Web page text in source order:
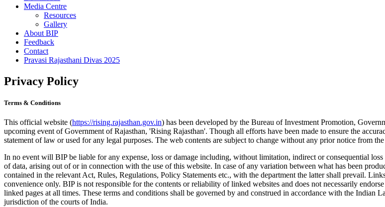
Media Centre
Resources
Gallery
About BIP
Feedback
Contact
Pravasi Rajasthani Divas 2025
Privacy Policy
Terms & Conditions
This official website (https://rising.rajasthan.gov.in) has been developed by the Bureau of Investment Promotion,
upcoming event of Government of Rajasthan, 'Rising Rajasthan'. Though all efforts have been made to ensure the
statement of law or used for any legal purposes. The web contents are subject to change without any prior notice from
In no event will BIP be liable for any expense, loss or damage including, without limitation, indirect or consequential
of data, arising out of or in connection with the use of this website. In case of any variation between what has been
contained in the relevant Act, Rules, Regulations, Policy Statements etc., with the department the latter shall prevail.
convenience only. BIP is not responsible for the contents or reliability of linked websites and does not necessarily
linked pages at all times. These terms and conditions shall be governed by and construed in accordance with the Indian
jurisdiction of the courts of India.